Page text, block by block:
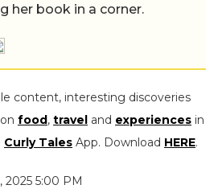
her book in a corner.
content, interesting discoveries
food, travel and experiences in
Curly Tales App. Download HERE.
2025 5:00 PM